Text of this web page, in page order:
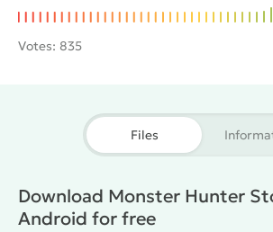
Votes: 835
Files
Download Monster Hunter
Android for free